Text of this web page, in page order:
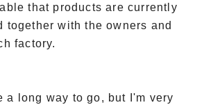
that products are currently
together with the owners and
factory.
a long way to go, but I'm very